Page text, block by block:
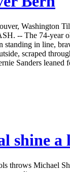
Washington
-- The 74-year
standing in line,
scraped
Sanders
shine a
throws Michael